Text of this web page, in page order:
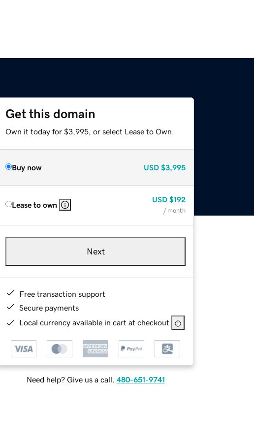
Get this domain
Own it today for $3,995, or select Lease to Own.
Buy now USD $3,995
Lease to own
USD $192
/ month
Next
Free transaction support
Secure payments
Local currency available in cart at checkout
Need help? Give us a call. 480-651-9741